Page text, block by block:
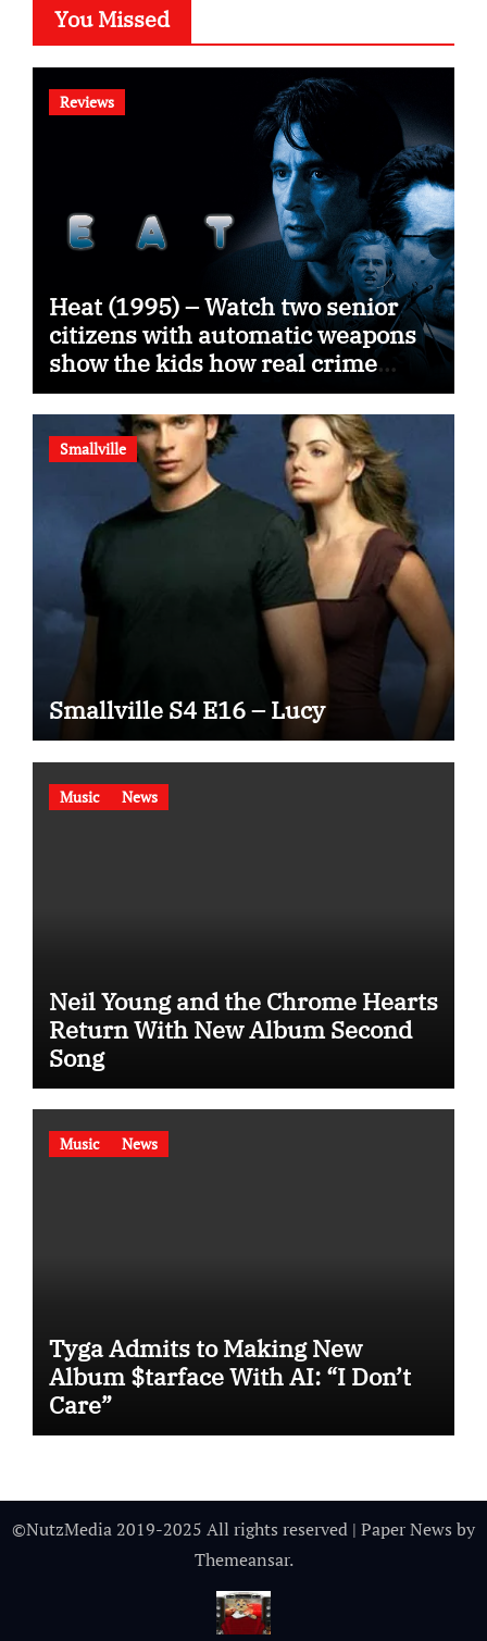
You Missed
Reviews
Heat (1995) – Watch two senior
citizens with automatic weapons
show the kids how real crime
movies are made
Smallville
Smallville S4 E16 – Lucy
Music News
Neil Young and the Chrome Hearts
Return With New Album Second
Song
Music News
Tyga Admits to Making New
Album $tarface With AI: “I Don’t
Care”
©NutzMedia 2019-2025 All rights reserved | Paper News by
Themeansar.